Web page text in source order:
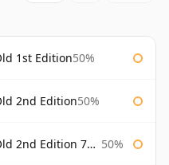
1st Edition50%
2nd Edition50%
2nd Edition 75cl 50%